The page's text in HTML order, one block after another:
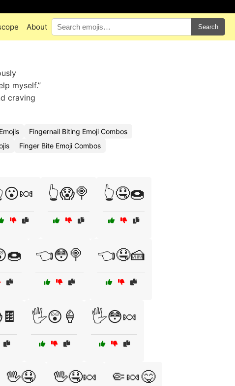
About Search
myself.”
craving
Fingernail Biting Emoji Combos
Finger Bite Emoji Combos
👆😱🍭 👆🤤🍩
👈😳🍭 👈🤤🍰
🖐️😲🍦 🖐️😳🍬
🖖🤤 🖖🤤🍬 🤏🍬😋